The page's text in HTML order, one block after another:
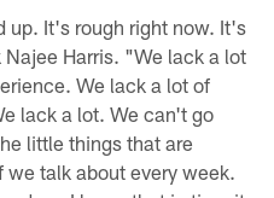
up. It's rough right now. It's
Harris. "We lack a lot
We lack a lot of
lack a lot. We can't go
little things that are
talk about every week.